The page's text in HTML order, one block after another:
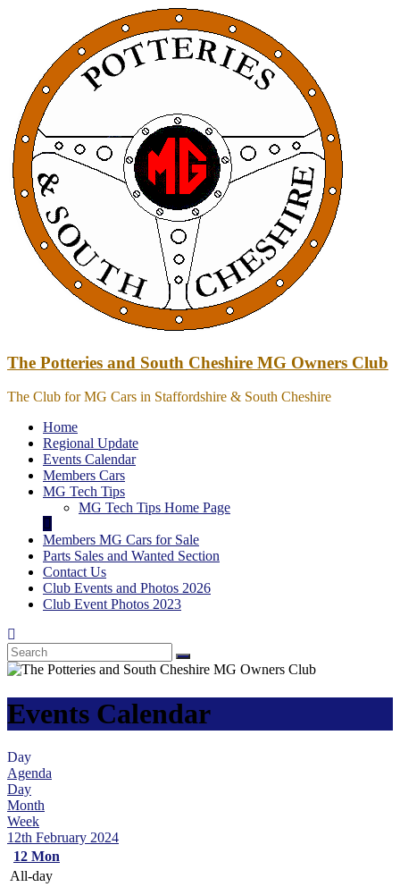
The Potteries and South Cheshire MG Owners Club
The Club for MG Cars in Staffordshire & South Cheshire
Home
Regional Update
Events Calendar
Members Cars
MG Tech Tips
MG Tech Tips Home Page
Members MG Cars for Sale
Parts Sales and Wanted Section
Contact Us
Club Events and Photos 2026
Club Event Photos 2023
Events Calendar
Day
Agenda
Day
Month
Week
12th February 2024
12 Mon
All-day